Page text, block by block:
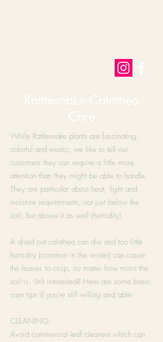
While Rattlesnake plants are fascinating,
colorful and exotic, we like to tell our
customers they can require a little more
attention than they might be able to handle.
They are particular about heat, light and
moisture requirements, not just below the
soil, but above it as well (humidity).
A dried out calathea can die and too little
humidity (common in the winter) can cause
the leaves to crisp, no matter how moist the
soil is. Still interested? Here are some basic
care tips if you're still willing and able:
CLEANING:
Avoid commercial leaf cleaners which can